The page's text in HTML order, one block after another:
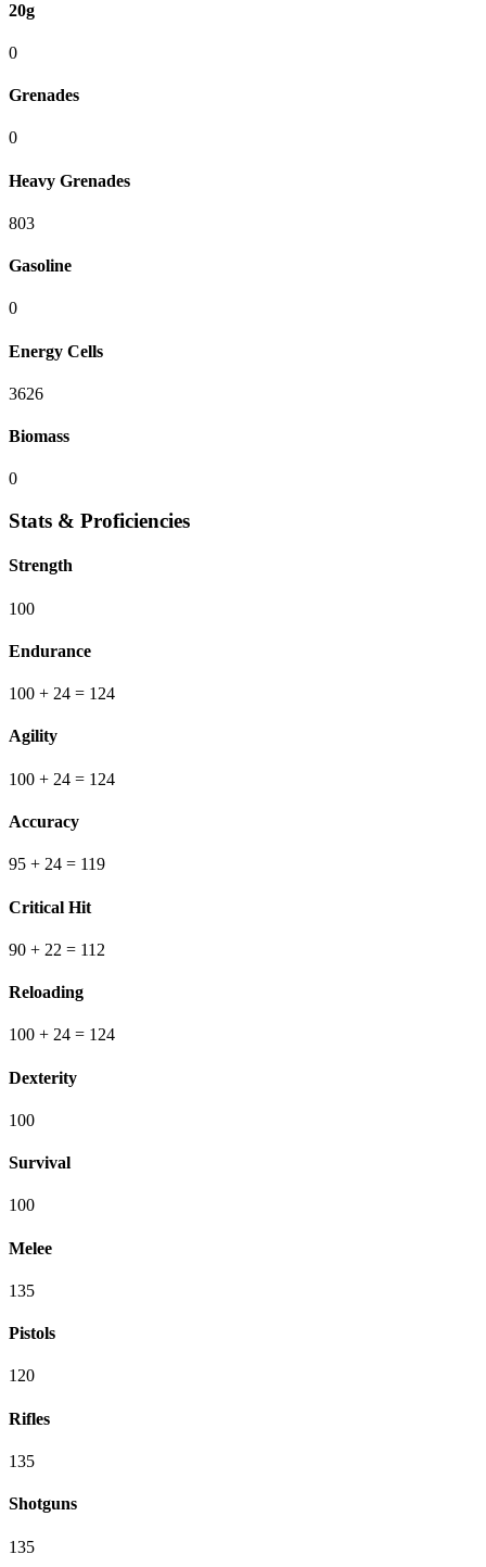
20g
0
Grenades
0
Heavy Grenades
803
Gasoline
0
Energy Cells
3626
Biomass
0
Stats & Proficiencies
Strength
100
Endurance
100 + 24 = 124
Agility
100 + 24 = 124
Accuracy
95 + 24 = 119
Critical Hit
90 + 22 = 112
Reloading
100 + 24 = 124
Dexterity
100
Survival
100
Melee
135
Pistols
120
Rifles
135
Shotguns
135